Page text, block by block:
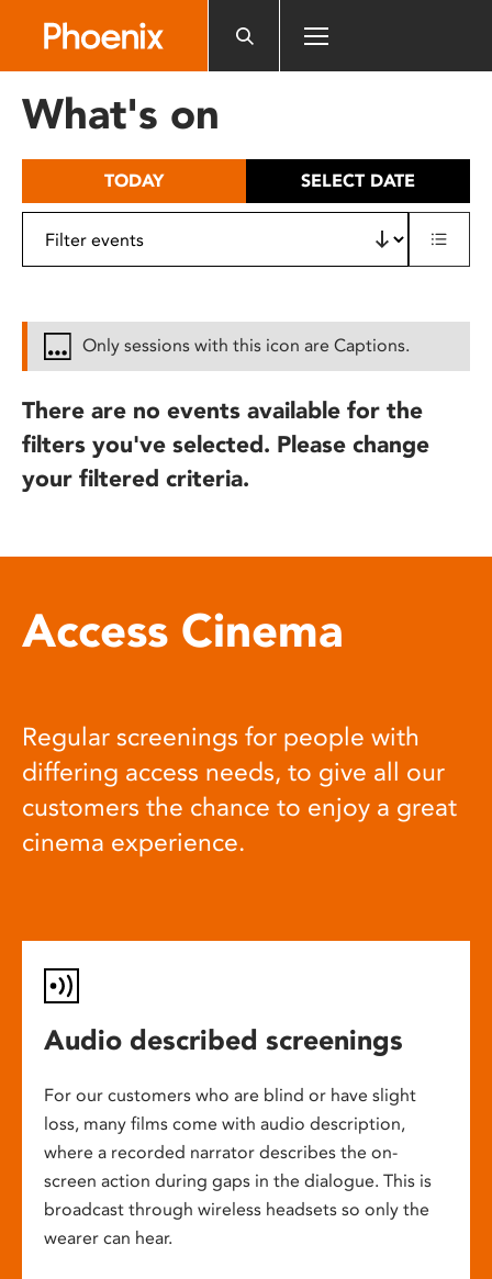
includes
What's on
TODAY SELECT DATE
Only sessions with this icon are Captions.
There are no events available for the
filters you've selected. Please change
your filtered criteria.
Access Cinema
Regular screenings for people with
differing access needs, to give all our
customers the chance to enjoy a great
cinema experience.
Audio described screenings
For our customers who are blind or have slight
loss, many films come with audio description,
where a recorded narrator describes the on-
screen action during gaps in the dialogue. This is
broadcast through wireless headsets so only the
wearer can hear.